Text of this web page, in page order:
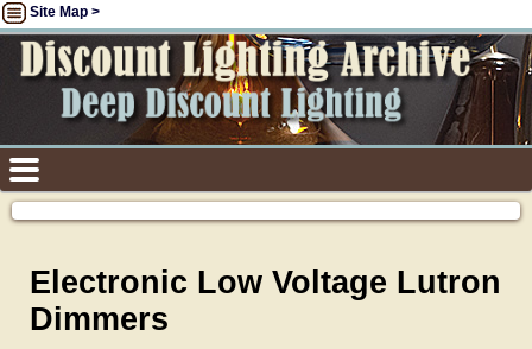
Site Map >
Electronic Low Voltage Lutron
Dimmers